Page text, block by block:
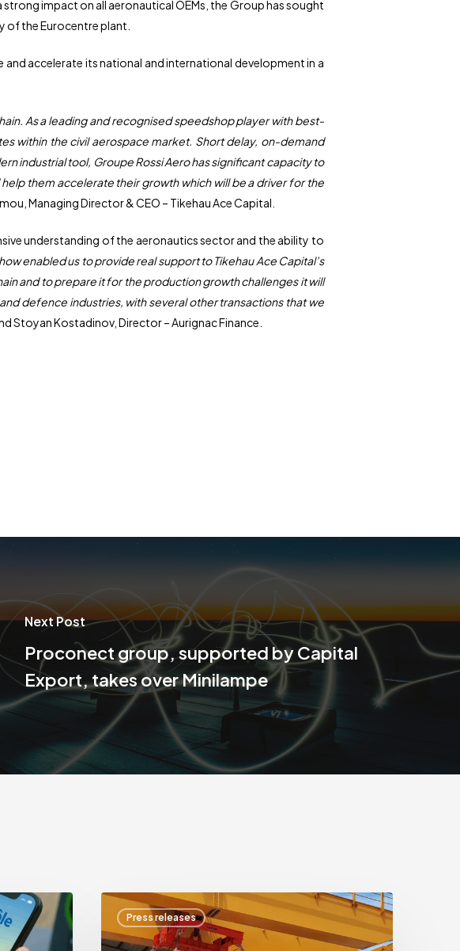
impact on all aeronautical OEMs, the Group has sought
the Eurocentre plant.
and accelerate its national and international development in a
As a leading and recognised speedshop player with best-
within the civil aerospace market. Short delay, on-demand
industrial tool, Groupe Rossi Aero has significant capacity to
them accelerate their growth which will be a driver for the
Managing Director & CEO – Tikehau Ace Capital.
understanding of the aeronautics sector and the ability to
enabled us to provide real support to Tikehau Ace Capital’s
and to prepare it for the production growth challenges it will
defence industries, with several other transactions that we
Stoyan Kostadinov, Director – Aurignac Finance.
Next Post
Proconect group, supported by Capital
Export, takes over Minilampe
Press releases
HPS
International
acquires